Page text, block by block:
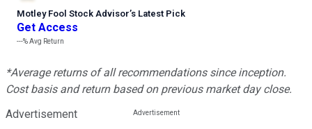
Motley Fool Stock Advisor’s Latest Pick
Get Access
---%Avg Return
*Average returns of all recommendations since inception.
Cost basis and return based on previous market day close.
Advertisement